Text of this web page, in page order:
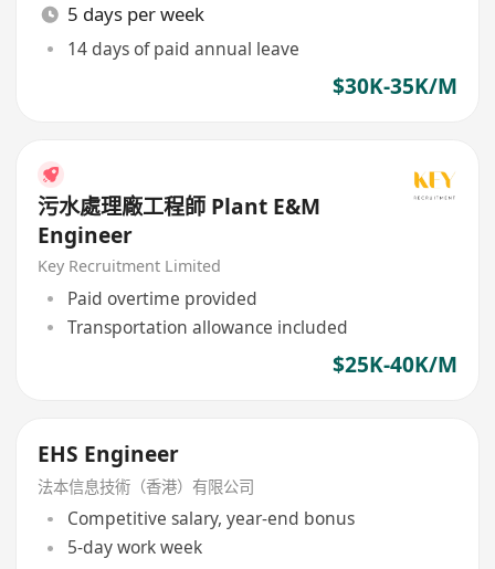
5 days per week
14 days of paid annual leave
$30K-35K/M
污水處理廠工程師 Plant E&M
Engineer
Key Recruitment Limited
Paid overtime provided
Transportation allowance included
$25K-40K/M
EHS Engineer
法本信息技術（香港）有限公司
Competitive salary, year-end bonus
5-day work week